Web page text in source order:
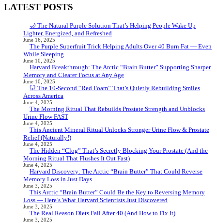
LATEST POSTS
🌙 The Natural Purple Solution That’s Helping People Wake Up
Lighter, Energized, and Refreshed
June 16, 2025
The Purple Superfruit Trick Helping Adults Over 40 Burn Fat — Even
While Sleeping
June 10, 2025
Harvard Breakthrough: The Arctic “Brain Butter” Supporting Sharper
Memory and Clearer Focus at Any Age
June 10, 2025
🦷 The 10-Second “Red Foam” That’s Quietly Rebuilding Smiles
Across America
June 4, 2025
The Morning Ritual That Rebuilds Prostate Strength and Unblocks
Urine Flow FAST
June 4, 2025
This Ancient Mineral Ritual Unlocks Stronger Urine Flow & Prostate
Relief (Naturally!)
June 4, 2025
The Hidden “Clog” That’s Secretly Blocking Your Prostate (And the
Morning Ritual That Flushes It Out Fast)
June 4, 2025
Harvard Discovery: The Arctic “Brain Butter” That Could Reverse
Memory Loss in Just Days
June 3, 2025
This Arctic “Brain Butter” Could Be the Key to Reversing Memory
Loss — Here’s What Harvard Scientists Just Discovered
June 3, 2025
The Real Reason Diets Fail After 40 (And How to Fix It)
June 3, 2025